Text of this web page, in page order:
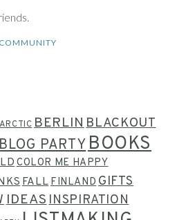
ARCTICBERLINBLACKOUT
BLOG PARTYBOOKS
COLOR ME HAPPY
FALLFINLANDGIFTS
IDEASINSPIRATION